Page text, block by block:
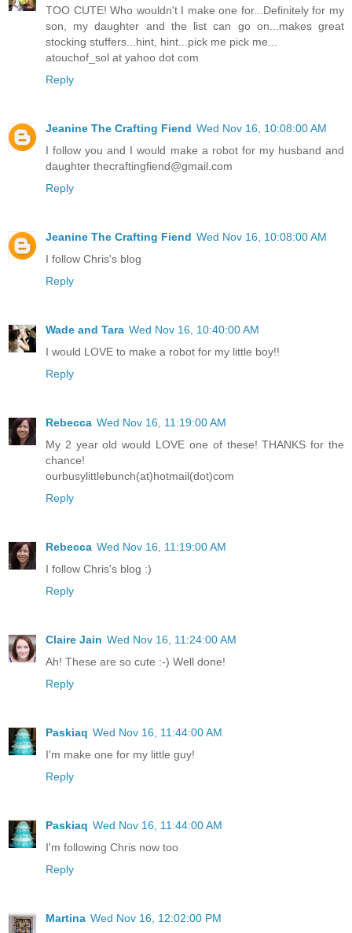
TOO CUTE! Who wouldn't I make one for...Definitely for my
son, my daughter and the list can go on...makes great
stocking stuffers...hint, hint...pick me pick me...
atouchof_sol at yahoo dot com
Reply
Jeanine The Crafting Fiend Wed Nov 16, 10:08:00 AM
I follow you and I would make a robot for my husband and
daughter thecraftingfiend@gmail.com
Reply
Jeanine The Crafting Fiend Wed Nov 16, 10:08:00 AM
I follow Chris's blog
Reply
Wade and Tara Wed Nov 16, 10:40:00 AM
I would LOVE to make a robot for my little boy!!
Reply
Rebecca Wed Nov 16, 11:19:00 AM
My 2 year old would LOVE one of these! THANKS for the
chance!
ourbusylittlebunch(at)hotmail(dot)com
Reply
Rebecca Wed Nov 16, 11:19:00 AM
I follow Chris's blog :)
Reply
Claire Jain Wed Nov 16, 11:24:00 AM
Ah! These are so cute :-) Well done!
Reply
Paskiaq Wed Nov 16, 11:44:00 AM
I'm make one for my little guy!
Reply
Paskiaq Wed Nov 16, 11:44:00 AM
I'm following Chris now too
Reply
Martina Wed Nov 16, 12:02:00 PM